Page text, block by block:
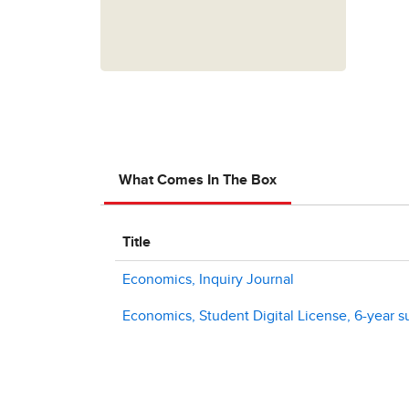
What Comes In The Box
Title
Economics, Inquiry Journal
Economics, Student Digital License, 6-year